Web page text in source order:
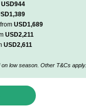
USD944
USD1,689
USD2,211
USD2,611
low season. Other T&Cs apply.